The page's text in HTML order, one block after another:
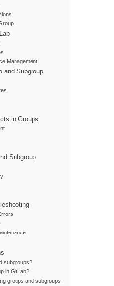
Management
and Subgroup
in Groups
Subgroup
subgroups?
in GitLab?
groups and subgroups